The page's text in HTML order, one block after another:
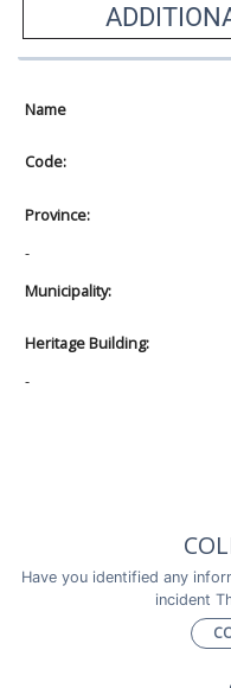
Name
Code:
Province:
-
Municipality:
Heritage Building:
-
Have you identified any
incident